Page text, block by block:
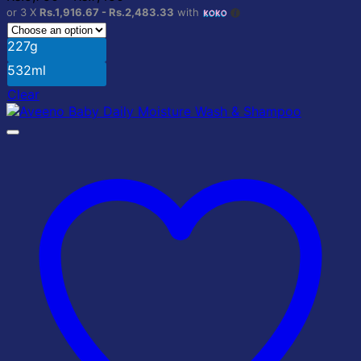
options
may
be
chosen
on
the
product
page
range:
or 3 X Rs.1,916.67 - Rs.2,483.33 with
227g
532ml
Clear